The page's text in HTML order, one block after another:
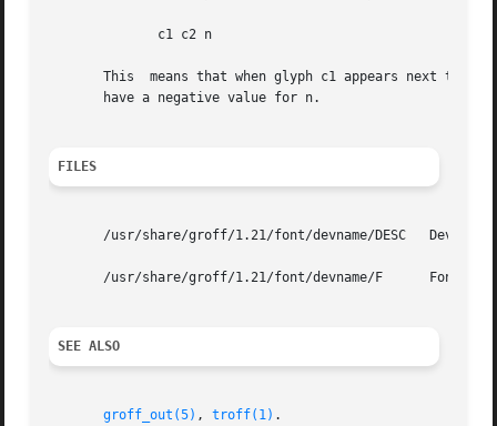
              c1 c2 n
This  means that when glyph c1 appears next to
       have a negative value for n.
FILES
/usr/share/groff/1.21/font/devname/DESC   Device
/usr/share/groff/1.21/font/devname/F      Font
SEE ALSO
groff_out(5) , troff(1) .